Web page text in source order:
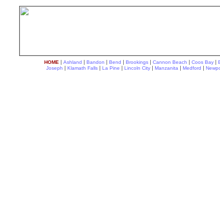
HOME | Ashland | Bandon | Bend | Brookings | Cannon Beach | Coos Bay |
Joseph | Klamath Falls | La Pine | Lincoln City | Manzanita | Medford |